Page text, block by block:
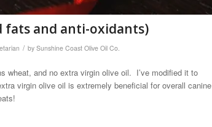
fats and anti-oxidants)
/ by Sunshine Coast Olive Oil Co.
wheat, and no extra virgin olive oil. I’ve modified it to
virgin olive oil is extremely beneficial for overall canine